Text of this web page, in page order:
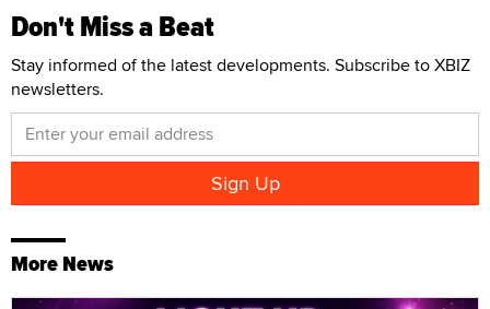
Don't Miss a Beat
Stay informed of the latest developments. Subscribe to XBIZ
newsletters.
More News